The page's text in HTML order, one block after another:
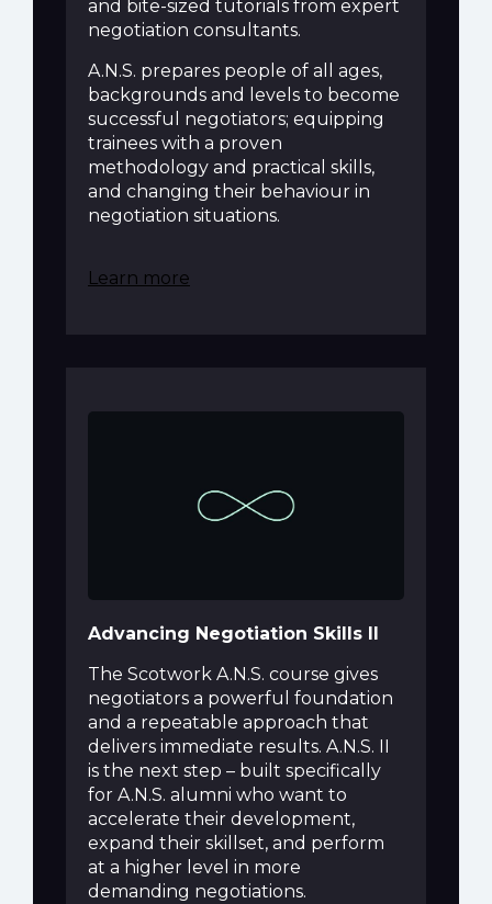
and bite-sized tutorials from expert
negotiation consultants.
A.N.S. prepares people of all ages,
backgrounds and levels to become
successful negotiators; equipping
trainees with a proven
methodology and practical skills,
and changing their behaviour in
negotiation situations.
Learn more
Advancing Negotiation Skills II
The Scotwork A.N.S. course gives
negotiators a powerful foundation
and a repeatable approach that
delivers immediate results. A.N.S. II
is the next step – built specifically
for A.N.S. alumni who want to
accelerate their development,
expand their skillset, and perform
at a higher level in more
demanding negotiations.